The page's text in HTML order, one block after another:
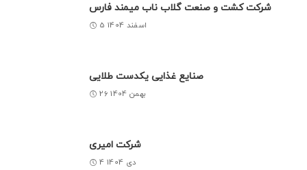
شرکت کشت و صنعت گلاب ناب میمند فارس
5 اسفند 1404
صنایع غذایی یکدست طلایی
26 بهمن 1404
شرکت امیری
4 دی 1404